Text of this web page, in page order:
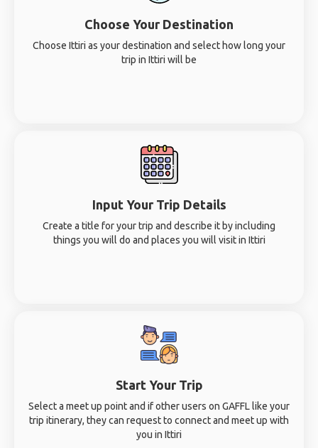
Choose Your Destination
Choose Ittiri as your destination and select how long your
trip in Ittiri will be
Input Your Trip Details
Create a title for your trip and describe it by including
things you will do and places you will visit in Ittiri
Start Your Trip
Select a meet up point and if other users on GAFFL like your
trip itinerary, they can request to connect and meet up with
you in Ittiri